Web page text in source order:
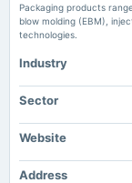
Quarterly Results & A.G.M.
board Meetings
To consider 1. Postal Ballot
2025-02-10
Packaging products
blow molding (EBM),
technologies.
Industry
Sector
Website
Address